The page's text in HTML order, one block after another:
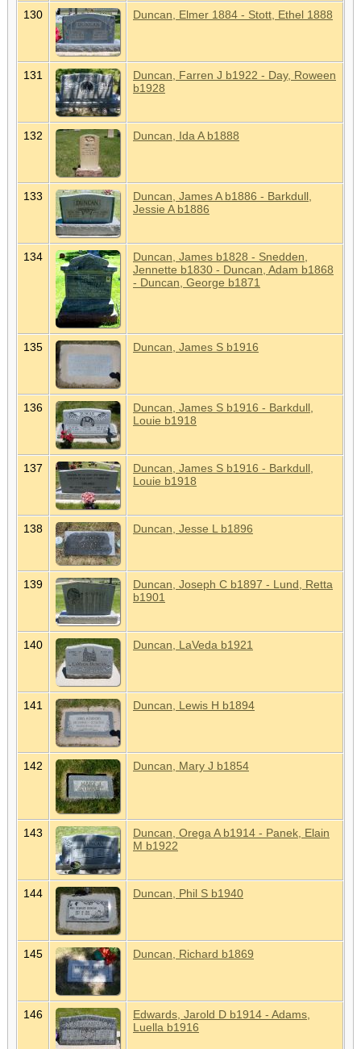
130 Duncan, Elmer 1884 - Stott, Ethel 1888
131
Duncan, Farren J b1922 - Day, Roween
b1928
132 Duncan, Ida A b1888
133
Duncan, James A b1886 - Barkdull,
Jessie A b1886
134
Duncan, James b1828 - Snedden,
Jennette b1830 - Duncan, Adam b1868
- Duncan, George b1871
135 Duncan, James S b1916
136
Duncan, James S b1916 - Barkdull,
Louie b1918
137
Duncan, James S b1916 - Barkdull,
Louie b1918
138 Duncan, Jesse L b1896
139
Duncan, Joseph C b1897 - Lund, Retta
b1901
140 Duncan, LaVeda b1921
141 Duncan, Lewis H b1894
142 Duncan, Mary J b1854
143
Duncan, Orega A b1914 - Panek, Elain
M b1922
144 Duncan, Phil S b1940
145 Duncan, Richard b1869
146
Edwards, Jarold D b1914 - Adams,
Luella b1916